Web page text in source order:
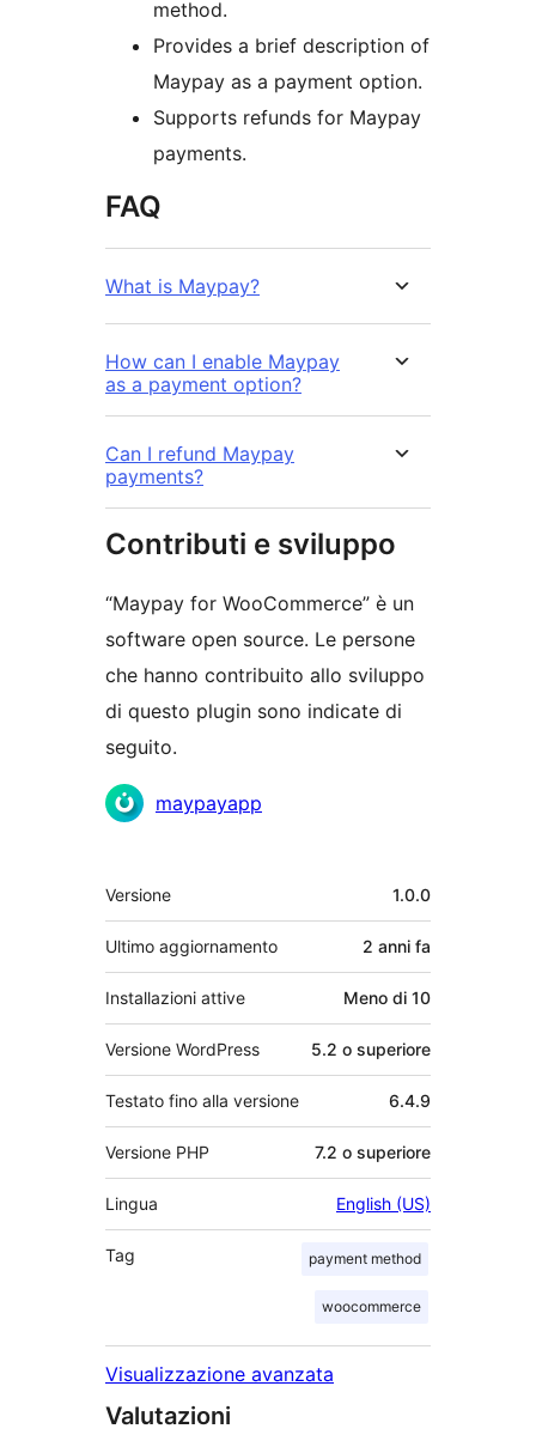
method.
Provides a brief description of
Maypay as a payment option.
Supports refunds for Maypay
payments.
FAQ
What is Maypay?
How can I enable Maypay
as a payment option?
Can I refund Maypay
payments?
Contributi e sviluppo
“Maypay for WooCommerce” è un
software open source. Le persone
che hanno contribuito allo sviluppo
di questo plugin sono indicate di
seguito.
Collaboratori
maypayapp
Meta
Versione 1.0.0
Ultimo aggiornamento 2 anni fa
Installazioni attive Meno di 10
Versione WordPress 5.2 o superiore
Testato fino alla versione 6.4.9
Versione PHP 7.2 o superiore
Lingua English (US)
Tag payment method
woocommerce
Visualizzazione avanzata
Valutazioni